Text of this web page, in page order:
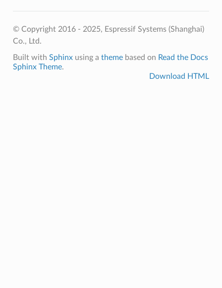
© Copyright 2016 - 2025, Espressif Systems (Shanghai)
Co., Ltd.
Built with Sphinxusing a themebased on Read the Docs
Sphinx Theme.
Download HTML